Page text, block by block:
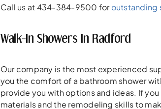
Call us at 434-384-9500 foroutstanding
Walk-In Showers In Radford
Our company is the most experienced
you the comfort of a bathroom shower
provide you with options and ideas. If
materials and the remodeling skills to